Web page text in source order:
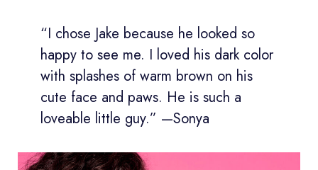
“I chose Jake because he looked so
happy to see me. I loved his dark color
with splashes of warm brown on his
cute face and paws. He is such a
loveable little guy.” —Sonya